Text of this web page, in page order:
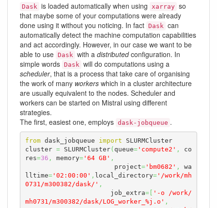
Dask is loaded automatically when using xarray so
that maybe some of your computations were already
done using it without you noticing. In fact Dask can
automatically detect the machine computation capabilities
and act accordingly. However, in our case we want to be
able to use Dask with a distributedconfiguration. In
simple words Dask will do computations using a
scheduler, that is a process that take care of organising
the work of many workers which in a cluster architecture
are usually equivalent to the nodes. Scheduler and
workers can be started on Mistral using different
strategies.
The first, easiest one, employs dask-jobqueue .
from dask_jobqueue import SLURMCluster
cluster = SLURMCluster( queue='compute2' ,
co
res=36 , memory='64 GB' ,
                       project
='bm0682' ,
wa
lltime='02:00:00' , local_directory='/work/mh
0731/m300382/dask/' ,
                      job_extra
=[
'-o /work/
mh0731/m300382/dask/LOG_worker_%j.o' ,